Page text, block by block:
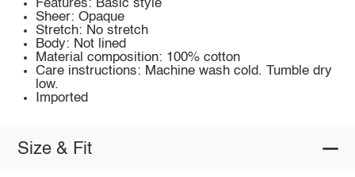
Features: Basic style
Sheer: Opaque
Stretch: No stretch
Body: Not lined
Material composition: 100% cotton
Care instructions: Machine wash cold. Tumble dry
low.
Imported
Size & Fit